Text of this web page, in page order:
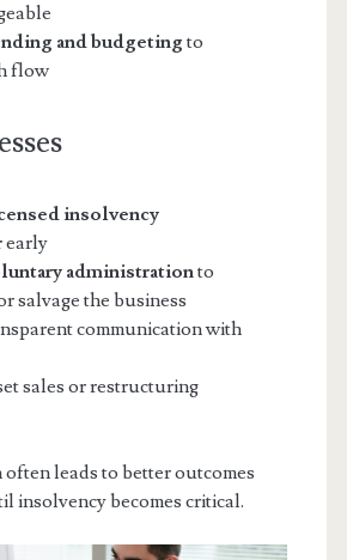
and budgeting to
flow
insolvency
early
administrationto
salvage the business
communication with
sales or restructuring
leads to better outcomes
insolvency becomes critical.